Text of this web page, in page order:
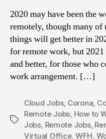
2020 may have been the
remotely, though many of
things will get better in
for remote work, but 2021
and better, for those who
work arrangement. […]
Tags
Cloud Jobs, Corona,
Remote Jobs, How to
Jobs, Remote Jobs,
Virtual Office, WFH,